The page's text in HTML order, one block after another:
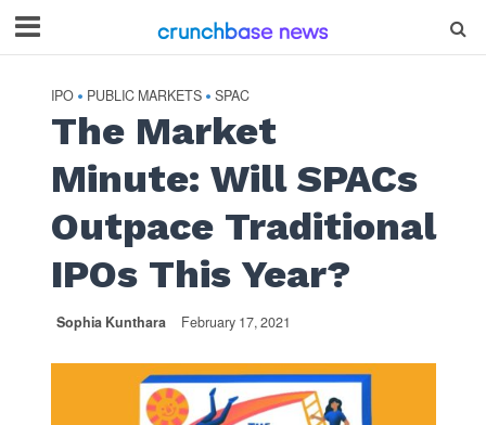
IPO • PUBLIC MARKETS • SPAC
The Market
Minute: Will SPACs
Outpace Traditional
IPOs This Year?
Sophia Kunthara February 17, 2021